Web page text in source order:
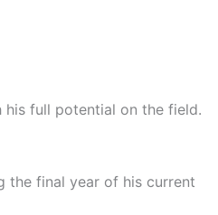
full potential on the field.
the final year of his current